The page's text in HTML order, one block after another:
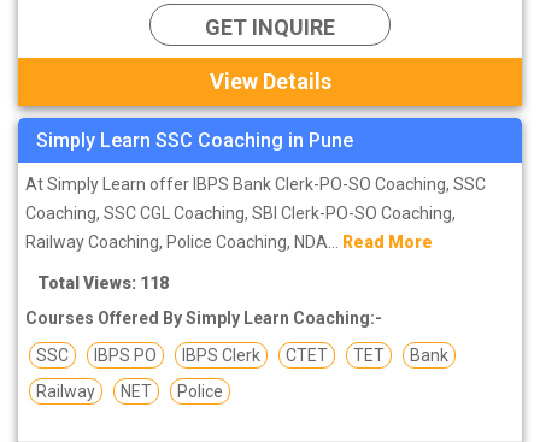
GET INQUIRE
View Details
Simply Learn SSC Coaching in Pune
At Simply Learn offer IBPS Bank Clerk-PO-SO Coaching, SSC
Coaching, SSC CGL Coaching, SBI Clerk-PO-SO Coaching,
Railway Coaching, Police Coaching, NDA... Read More
Total Views: 118
Courses Offered By Simply Learn Coaching:-
SSC
IBPS PO IBPS Clerk CTET TET
Bank
Railway
NET Police